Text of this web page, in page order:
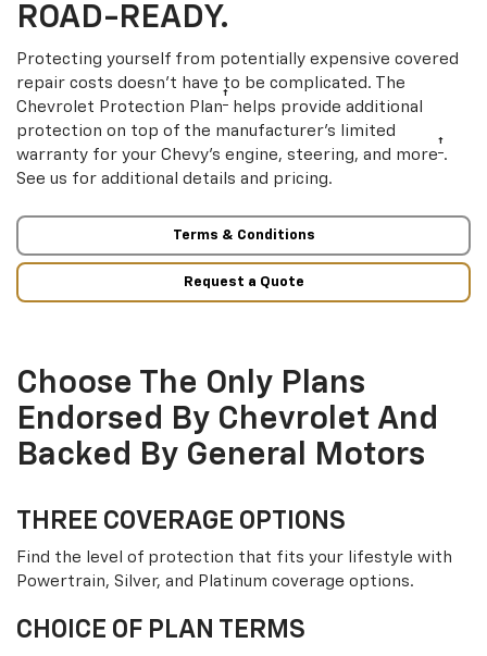
ROAD-READY.
Protecting yourself from potentially expensive covered
repair costs doesn’t have to be complicated. The
Chevrolet Protection Plan† helps provide additional
protection on top of the manufacturer’s limited
warranty for your Chevy’s engine, steering, and more†.
See us for additional details and pricing.
Terms & Conditions
Request a Quote
Choose The Only Plans
Endorsed By Chevrolet And
Backed By General Motors
THREE COVERAGE OPTIONS
Find the level of protection that fits your lifestyle with
Powertrain, Silver, and Platinum coverage options.
CHOICE OF PLAN TERMS